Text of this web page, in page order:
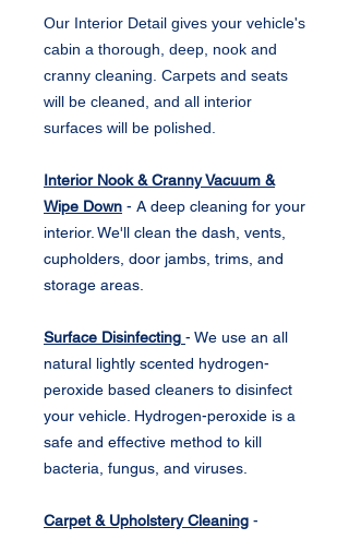
Our Interior Detail gives your vehicle's
cabin a thorough, deep, nook and
cranny cleaning. Carpets and seats
will be cleaned, and all interior
surfaces will be polished.
Interior Nook & Cranny Vacuum &
Wipe Down - A deep cleaning for your
interior. We'll clean the dash, vents,
cupholders, door jambs, trims, and
storage areas.
Surface Disinfecting - We use an all
natural lightly scented hydrogen-
peroxide based cleaners to disinfect
your vehicle. Hydrogen-peroxide is a
safe and effective method to kill
bacteria, fungus, and viruses.
Carpet & Upholstery Cleaning -